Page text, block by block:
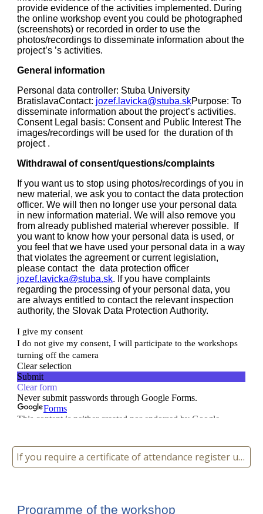
If you require a certificate of attendance register using this link
Programme of the workshop